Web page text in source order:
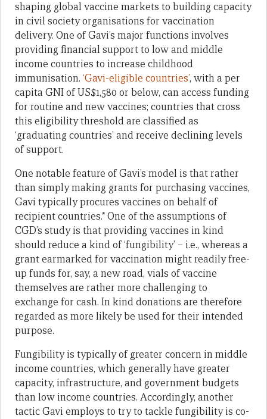
shaping global vaccine markets to building capacity
in civil society organisations for vaccination
delivery. One of Gavi’s major functions involves
providing financial support to low and middle
income countries to increase childhood
immunisation. ‘Gavi-eligible countries’, with a per
capita GNI of US$1,580 or below, can access funding
for routine and new vaccines; countries that cross
this eligibility threshold are classified as
‘graduating countries’ and receive declining levels
of support.
One notable feature of Gavi’s model is that rather
than simply making grants for purchasing vaccines,
Gavi typically procures vaccines on behalf of
recipient countries.* One of the assumptions of
CGD’s study is that providing vaccines in kind
should reduce a kind of ‘fungibility’ – i.e., whereas a
grant earmarked for vaccination might readily free-
up funds for, say, a new road, vials of vaccine
themselves are rather more challenging to
exchange for cash. In kind donations are therefore
regarded as more likely be used for their intended
purpose.
Fungibility is typically of greater concern in middle
income countries, which generally have greater
capacity, infrastructure, and government budgets
than low income countries. Accordingly, another
tactic Gavi employs to try to tackle fungibility is co-